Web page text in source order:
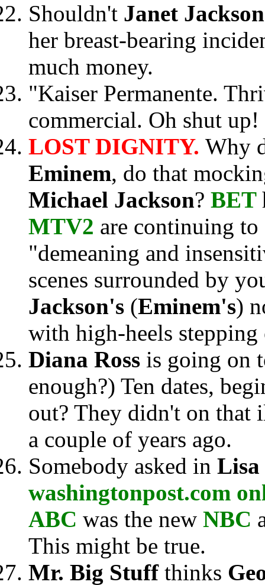
Shouldn't Janet
her breast-bearing
much money.
"Kaiser Permanente.
commercial. Oh shut up!
LOST DIGNITY. Why
Eminem, do that
Michael Jackson? BET
MTV2 are continuing
"demeaning and
scenes surrounded by
Jackson's (Eminem's)
with high-heels
Diana Ross is going on
enough?) Ten dates,
out? They didn't on
a couple of years ago.
Somebody asked in Lisa
washingtonpost.com
ABC was the new NBC
This might be true.
Mr. Big Stuff thinks